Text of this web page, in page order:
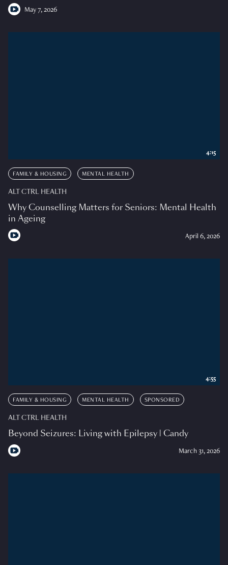
May 7, 2026
FAMILY & HOUSING MENTAL HEALTH
ALT CTRL HEALTH
Why Counselling Matters for Seniors: Mental Health
in Ageing
April 6, 2026
4:15
FAMILY & HOUSING MENTAL HEALTH SPONSORED
ALT CTRL HEALTH
Beyond Seizures: Living with Epilepsy | Candy
March 31, 2026
4:55